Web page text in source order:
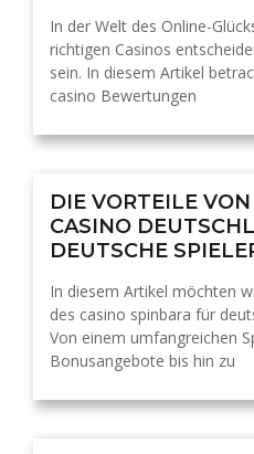
In der Welt des Online-
richtigen Casinos
sein. In diesem Artikel
casino Bewertungen
DIE VORTEILE
CASINO
DEUTSCHE
In diesem Artikel möchten
des casino spinbara für
Von einem umfangreichen
Bonusangebote bis hin zu